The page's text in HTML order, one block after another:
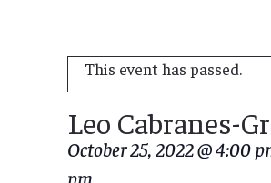
This event has passed.
Leo Cabranes-
October 25, 2022 @ 4:00
pm